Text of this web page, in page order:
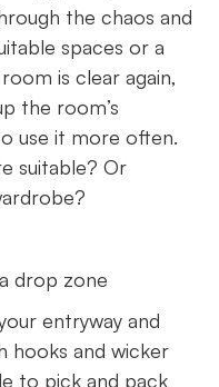
the chaos and
spaces or a
is clear again,
the room’s
use it more often.
suitable? Or
drop zone
entryway and
hooks and wicker
to pick and pack